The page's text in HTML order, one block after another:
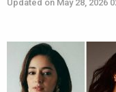
Updated on May 28, 2026